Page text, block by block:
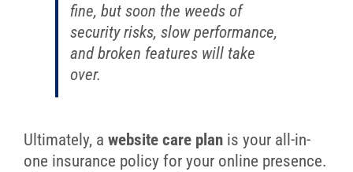
fine, but soon the weeds of
security risks, slow performance,
and broken features will take
over.
Ultimately, a website care planis your all-in-
one insurance policy for your online presence.